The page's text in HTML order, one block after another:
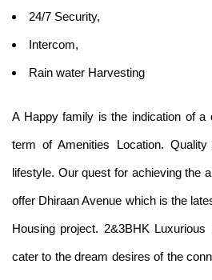
24/7 Security,
Intercom,
Rain water Harvesting
A Happy family is the indication of a
term of Amenities Location.
lifestyle. Our quest for achieving the
offer Dhiraan Avenue which is the
Housing project. 2&3BHK
cater to the dream desires of the